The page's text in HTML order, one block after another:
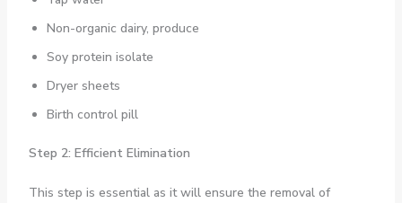
Non-organic dairy, produce
Soy protein isolate
Dryer sheets
Birth control pill
Step 2: Efficient Elimination
This step is essential as it will ensure the removal of